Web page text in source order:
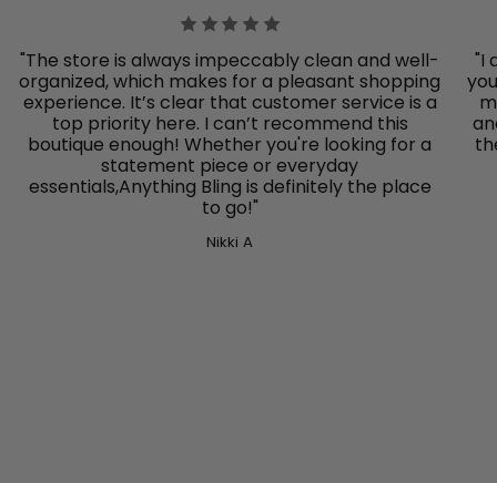
"The store is always impeccably clean and well-
organized, which makes for a pleasant shopping
experience. It’s clear that customer service is a
top priority here. I can’t recommend this
boutique enough! Whether you're looking for a
statement piece or everyday
essentials,Anything Bling is definitely the place
to go!"
Nikki A
"I